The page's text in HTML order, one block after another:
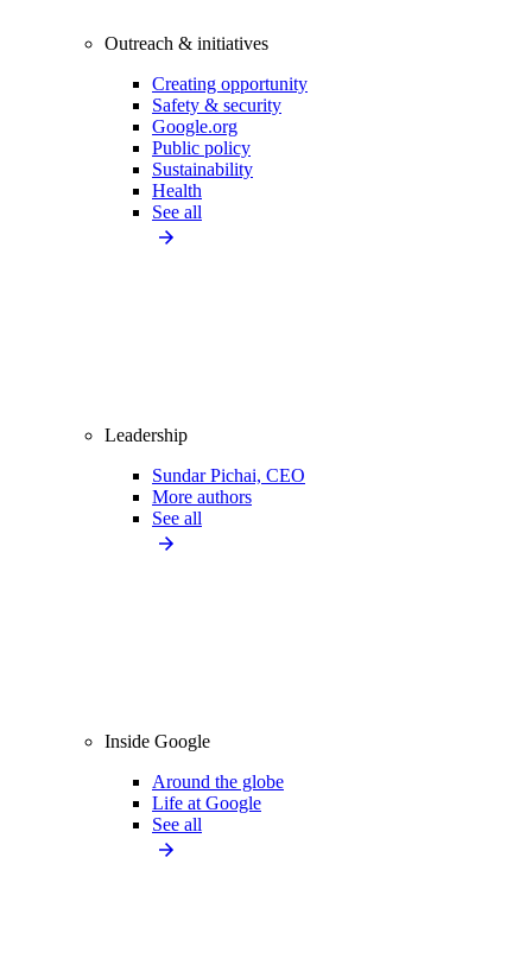
Outreach & initiatives
Creating opportunity
Safety & security
Google.org
Public policy
Sustainability
Health
See all
Leadership
Sundar Pichai, CEO
More authors
See all
Inside Google
Around the globe
Life at Google
See all